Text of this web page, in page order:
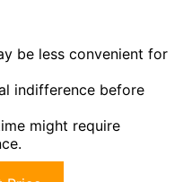
be less convenient for
indifference before
might require